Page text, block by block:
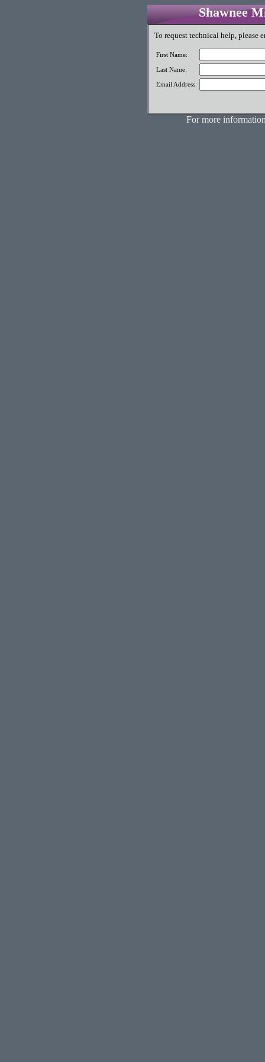
Shawnee
To request technical help,
First Name:
Last Name:
Email Address:
For more